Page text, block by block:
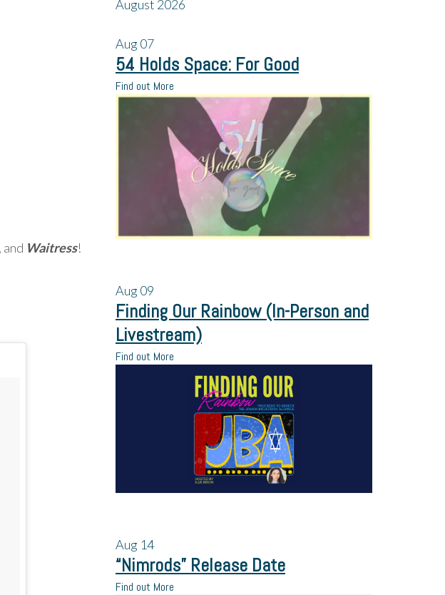
and Waitress!
August 2026
Aug07
54 Holds Space: For Good
Find out More
Aug09
Finding Our Rainbow (In-Person and
Livestream)
Find out More
Aug 14
“Nimrods” Release Date
Find out More